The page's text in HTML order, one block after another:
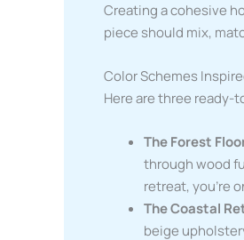
Creating a cohesive
piece should mix,
Color Schemes
Here are three ready-
The Forest
through wood
retreat, you’re
The Coastal
beige